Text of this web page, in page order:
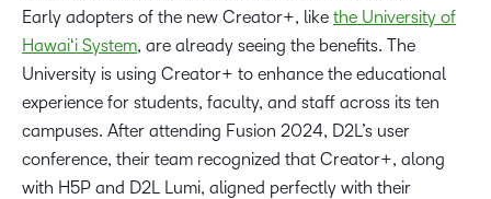
Early adopters of the new Creator+, like the University of
Hawaiʻi System, are already seeing the benefits. The
University is using Creator+ to enhance the educational
experience for students, faculty, and staff across its ten
campuses. After attending Fusion 2024, D2L’s user
conference, their team recognized that Creator+, along
with H5P and D2L Lumi, aligned perfectly with their